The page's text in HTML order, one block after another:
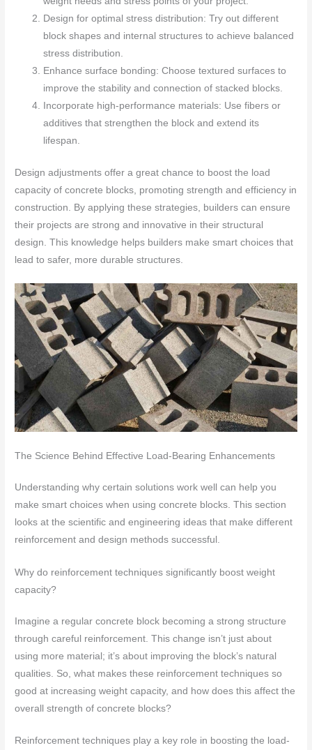
Design for optimal stress distribution: Try out different
block shapes and internal structures to achieve balanced
stress distribution.
Enhance surface bonding: Choose textured surfaces to
improve the stability and connection of stacked blocks.
Incorporate high-performance materials: Use fibers or
additives that strengthen the block and extend its
lifespan.
Design adjustments offer a great chance to boost the load
capacity of concrete blocks, promoting strength and efficiency in
construction. By applying these strategies, builders can ensure
their projects are strong and innovative in their structural
design. This knowledge helps builders make smart choices that
lead to safer, more durable structures.
The Science Behind Effective Load-Bearing Enhancements
Understanding why certain solutions work well can help you
make smart choices when using concrete blocks. This section
looks at the scientific and engineering ideas that make different
reinforcement and design methods successful.
Why do reinforcement techniques significantly boost weight
capacity?
Imagine a regular concrete block becoming a strong structure
through careful reinforcement. This change isn’t just about
using more material; it’s about improving the block’s natural
qualities. So, what makes these reinforcement techniques so
good at increasing weight capacity, and how does this affect the
overall strength of concrete blocks?
Reinforcement techniques play a key role in boosting the load-